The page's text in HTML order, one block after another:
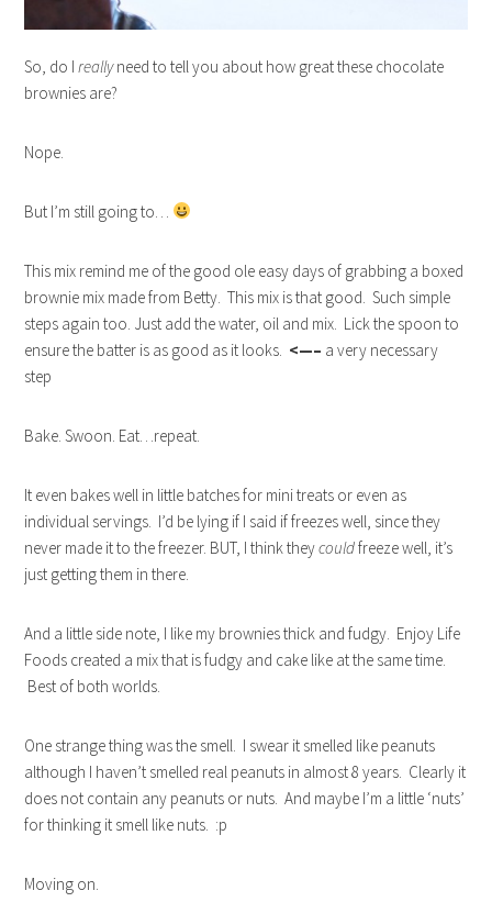
So, do Ireallyneed to tell you about how great these chocolate
brownies are?
Nope.
But I’m still going to…
This mix remind me of the good ole easy days of grabbing a boxed
brownie mix made from Betty. This mix is that good. Such simple
steps again too. Just add the water, oil and mix. Lick the spoon to
ensure the batter is as good as it looks. <—– a very necessary
step
Bake. Swoon. Eat…repeat.
It even bakes well in little batches for mini treats or even as
individual servings. I’d be lying if I said if freezes well, since they
never made it to the freezer. BUT, I think theycouldfreeze well, it’s
just getting them in there.
And a little side note, I like my brownies thick and fudgy. Enjoy Life
Foods created a mix that is fudgy and cake like at the same time.
Best of both worlds.
One strange thing was the smell. I swear it smelled like peanuts
although I haven’t smelled real peanuts in almost 8 years. Clearly it
does not contain any peanuts or nuts. And maybe I’m a little ‘nuts’
for thinking it smell like nuts. :p
Moving on.